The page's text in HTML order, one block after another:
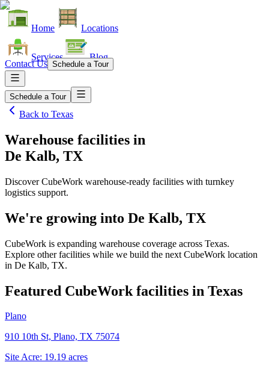
Home Locations
Services Blog
Contact Us Schedule a Tour
Schedule a Tour
Back to Texas
Warehouse facilities in
De Kalb, TX
Discover CubeWork warehouse-ready facilities with turnkey
logistics support.
We're growing into De Kalb, TX
CubeWork is expanding warehouse coverage across Texas.
Explore other facilities while we build the next CubeWork location
in De Kalb, TX.
Featured CubeWork facilities in Texas
Plano
910 10th St, Plano, TX 75074
Site Acre: 19.19 acres